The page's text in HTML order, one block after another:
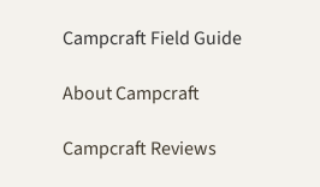
Campcraft Field Guide
About Campcraft
Campcraft Reviews